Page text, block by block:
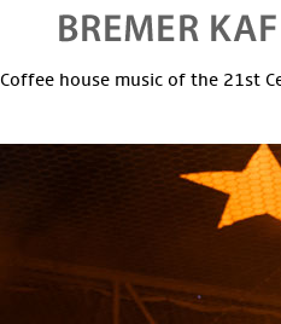
Coffee house music of the 21st